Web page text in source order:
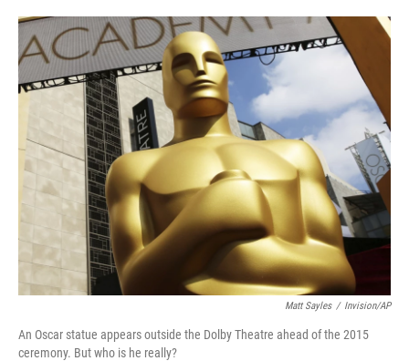
o
r
I
n
Matt Sayles / Invision/AP
An Oscar statue appears outside the Dolby Theatre ahead of the 2015
ceremony. But who is he really?